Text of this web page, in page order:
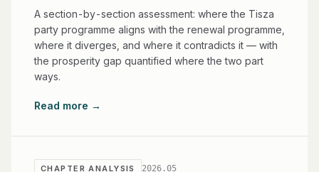
A section-by-section assessment: where the Tisza
party programme aligns with the renewal programme,
where it diverges, and where it contradicts it — with
the prosperity gap quantified where the two part
ways.
Read more →
CHAPTER ANALYSIS 2026.05